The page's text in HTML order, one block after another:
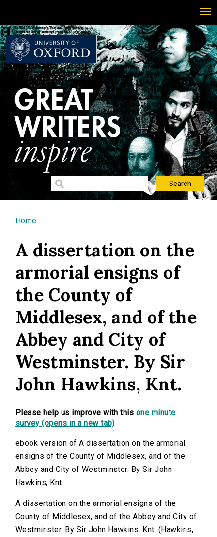
You are here
Home
A dissertation on the
armorial ensigns of
the County of
Middlesex, and of the
Abbey and City of
Westminster. By Sir
John Hawkins, Knt.
Please help us improve with this one minute
survey (opens in a new tab)
ebook version of A dissertation on the armorial
ensigns of the County of Middlesex, and of the
Abbey and City of Westminster. By Sir John
Hawkins, Knt.
A dissertation on the armorial ensigns of the
County of Middlesex, and of the Abbey and City of
Westminster. By Sir John Hawkins, Knt. (Hawkins,